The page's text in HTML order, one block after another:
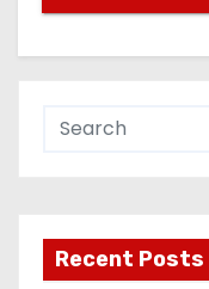
Recent Posts